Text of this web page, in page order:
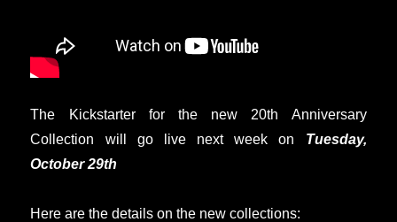
The Kickstarter for the new 20th Anniversary
Collection will go live next week on Tuesday,
October 29th
Here are the details on the new collections: